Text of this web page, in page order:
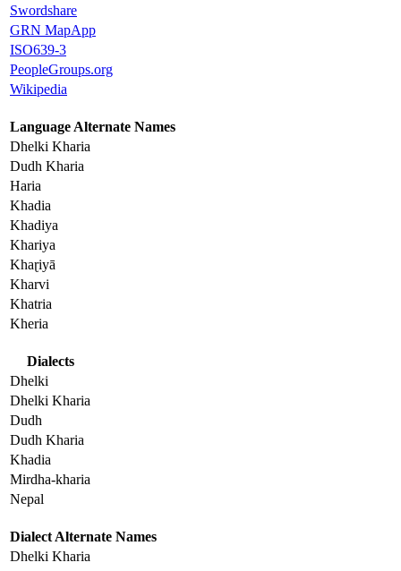
Swordshare
GRN MapApp
ISO639-3
PeopleGroups.org
Wikipedia
Language Alternate Names
Dhelki Kharia
Dudh Kharia
Haria
Khadia
Khadiya
Khariya
Khaɽiyā
Kharvi
Khatria
Kheria
Dialects
Dhelki
Dhelki Kharia
Dudh
Dudh Kharia
Khadia
Mirdha-kharia
Nepal
Dialect Alternate Names
Dhelki Kharia